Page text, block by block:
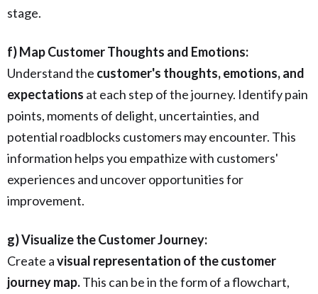
stage.
f) Map Customer Thoughts and Emotions:
Understand the customer's thoughts, emotions, and
expectations at each step of the journey. Identify pain
points, moments of delight, uncertainties, and
potential roadblocks customers may encounter. This
information helps you empathize with customers'
experiences and uncover opportunities for
improvement.
g) Visualize the Customer Journey:
Create avisual representation of the customer
journey map.This can be in the form of a flowchart,